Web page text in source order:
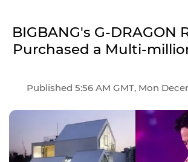
BIGBANG's G-DRAGON
Purchased a Multi-
Published 5:56 AM GMT, Mon